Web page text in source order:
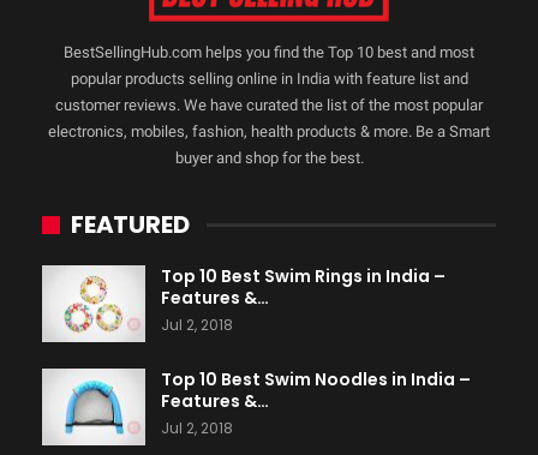
BestSellingHub.com helps you find the Top 10 best and most
popular products selling online in India with feature list and
customer reviews. We have curated the list of the most popular
electronics, mobiles, fashion, health products & more. Be a Smart
buyer and shop for the best.
FEATURED
Top 10 Best Swim Rings in India –
Features &…
Jul 2, 2018
Top 10 Best Swim Noodles in India –
Features &…
Jul 2, 2018